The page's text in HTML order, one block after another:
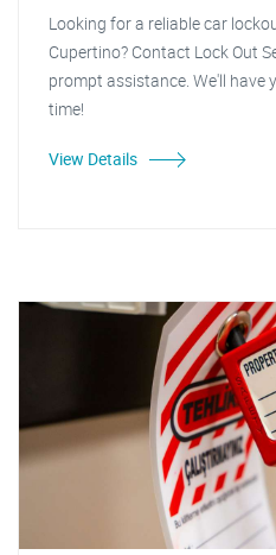
Looking for a reliable car
Cupertino? Contact Lock Out
prompt assistance. We'll have
time!
View Details